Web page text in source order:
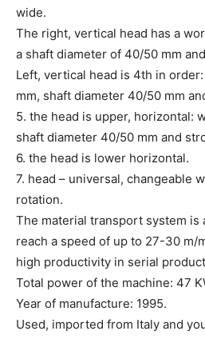
wide.
The right, vertical head has a
a shaft diameter of 40/50 mm
Left, vertical head is 4th in
mm, shaft diameter 40/50 mm
5. the head is upper, horizontal:
shaft diameter 40/50 mm and
6. the head is lower horizontal.
7. head – universal, changeable
rotation.
The material transport system is
reach a speed of up to 27-30 m/
high productivity in serial
Total power of the machine: 47
Year of manufacture: 1995.
Used, imported from Italy and